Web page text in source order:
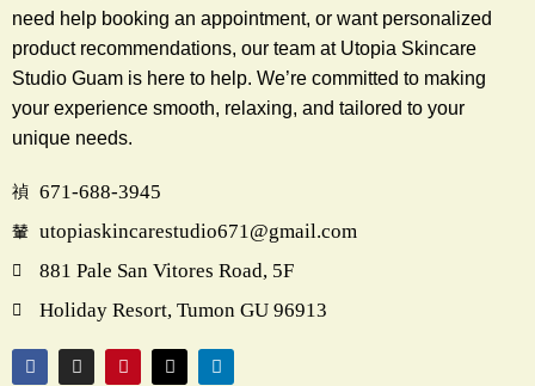
need help booking an appointment, or want personalized
product recommendations, our team at Utopia Skincare
Studio Guam is here to help. We’re committed to making
your experience smooth, relaxing, and tailored to your
unique needs.
671-688-3945
utopiaskincarestudio671@gmail.com
881 Pale San Vitores Road, 5F
Holiday Resort, Tumon GU 96913
F
a
I
n
P
i
X
-
L
i